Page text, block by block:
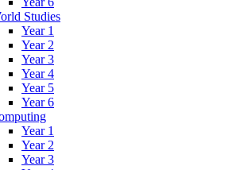
Studies
Year 1
Year 2
Year 3
Year 4
Year 5
Year 6
Year 1
Year 2
Year 3